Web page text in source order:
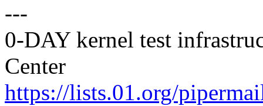
---
0-DAY kernel test
Center
https://lists.01.org/